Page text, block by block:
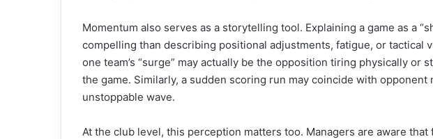
Momentum also serves as a storytelling tool. Explaining a game as a
compelling than describing positional adjustments, fatigue, or tactical
one team’s “surge” may actually be the opposition tiring physically or
the game. Similarly, a sudden scoring run may coincide with opponent
unstoppable wave.
At the club level, this perception matters too. Managers are aware that